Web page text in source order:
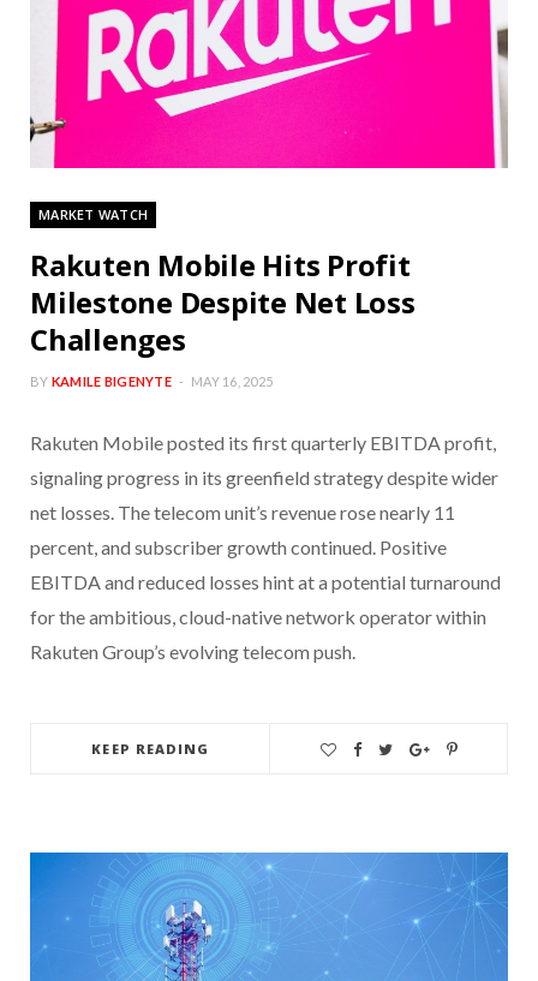
MARKET WATCH
Rakuten Mobile Hits Profit
Milestone Despite Net Loss
Challenges
BY KAMILE BIGENYTE MAY 16, 2025
Rakuten Mobile posted its first quarterly EBITDA profit,
signaling progress in its greenfield strategy despite wider
net losses. The telecom unit’s revenue rose nearly 11
percent, and subscriber growth continued. Positive
EBITDA and reduced losses hint at a potential turnaround
for the ambitious, cloud-native network operator within
Rakuten Group’s evolving telecom push.
KEEP READING